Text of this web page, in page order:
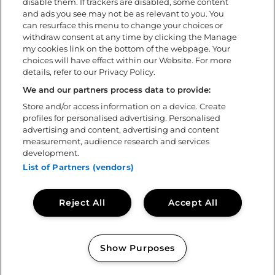
During the festival
FAQ
About
Download the app
Policies
Accessibility statement
Volunteer
Contact us
Sweden Rock Spirits
Sweden Rock Magazine
Copyright © 2026 Sweden Rock Festival
and ads you see may not be as relevant to you. You
can resurface this menu to change your choices or
withdraw consent at any time by clicking the Manage
my cookies link on the bottom of the webpage. Your
choices will have effect within our Website. For more
details, refer to our Privacy Policy.
We and our partners process data to provide:
Store and/or access information on a device. Create
profiles for personalised advertising. Personalised
advertising and content, advertising and content
measurement, audience research and services
development.
List of Partners (vendors)
Accept All
Reject All
Show Purposes